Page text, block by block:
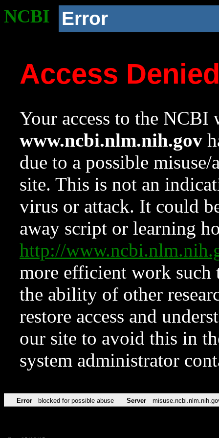
NCBI Error
Access
Your access to the NCBI
www.ncbi.nlm.nih.gov
due to a possible
site. This is not an
virus or attack. It could
away script or learning
http://
more efficient work such
the ability of other
restore access and
our site to avoid this in
system administrator
Error blocked for possible abuse Server